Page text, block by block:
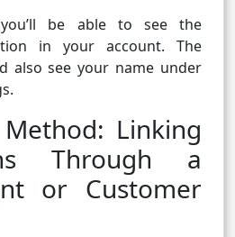
you’ll be able to see the
in your account. The
also see your name under
Linking
Through a
or Customer